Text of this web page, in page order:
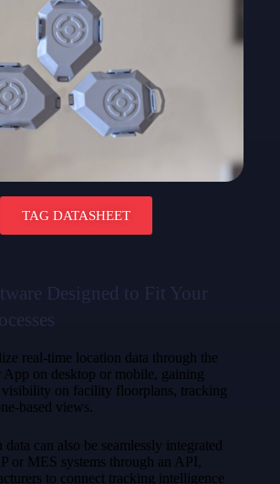
TAG DATASHEET
Designed to Fit Your
real-time location data through the
on desktop or mobile, gaining
visibility on facility floorplans, tracking
based views.
can also be seamlessly integrated
or MES systems through an API,
to connect tracking intelligence